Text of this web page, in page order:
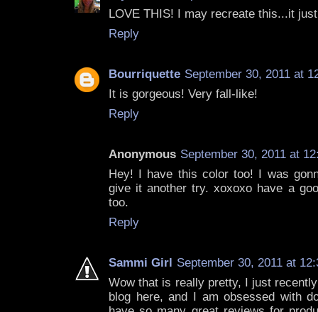
LOVE THIS! I may recreate this...it
Reply
Bourriquette September 30, 2011 at
It is gorgeous! Very fall-like!
Reply
Anonymous September 30, 2011 at
Hey! I have this color too! I was
give it another try. xoxoxo have a
too.
Reply
Sammi Girl September 30, 2011 at
Wow that is really pretty, I just
blog here, and I am obsessed with